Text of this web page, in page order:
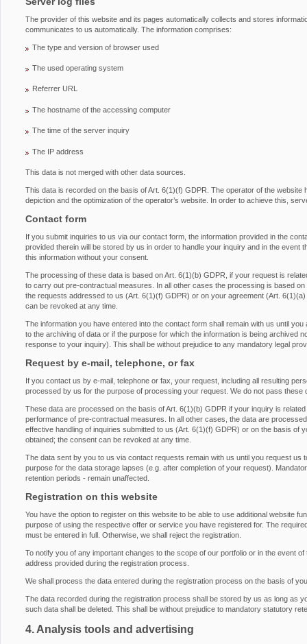
The provider of this website and its pages automatically collects and stores
communicates to us automatically. The information comprises:
The type and version of browser used
The used operating system
Referrer URL
The hostname of the accessing computer
The time of the server inquiry
The IP address
This data is not merged with other data sources.
This data is recorded on the basis of Art. 6(1)(f) GDPR. The operator of the website
depiction and the optimization of the operator’s website. In order to achieve this,
Contact form
If you submit inquiries to us via our contact form, the information provided in the
provided therein will be stored by us in order to handle your inquiry and in the event
this information without your consent.
The processing of these data is based on Art. 6(1)(b) GDPR, if your request is
to carry out pre-contractual measures. In all other cases the processing is based
the requests addressed to us (Art. 6(1)(f) GDPR) or on your agreement (Art.
can be revoked at any time.
The information you have entered into the contact form shall remain with us until
to the archiving of data or if the purpose for which the information is being archived
response to your inquiry). This shall be without prejudice to any mandatory legal
Request by e-mail, telephone, or fax
If you contact us by e-mail, telephone or fax, your request, including all resulting
processed by us for the purpose of processing your request. We do not pass these
These data are processed on the basis of Art. 6(1)(b) GDPR if your inquiry is
performance of pre-contractual measures. In all other cases, the data are
effective handling of inquiries submitted to us (Art. 6(1)(f) GDPR) or on the basis of
obtained; the consent can be revoked at any time.
The data sent by you to us via contact requests remain with us until you request us
purpose for the data storage lapses (e.g. after completion of your request).
retention periods - remain unaffected.
Registration on this website
You have the option to register on this website to be able to use additional website
purpose of using the respective offer or service you have registered for. The
must be entered in full. Otherwise, we shall reject the registration.
To notify you of any important changes to the scope of our portfolio or in the event
address provided during the registration process.
We shall process the data entered during the registration process on the basis of
The data recorded during the registration process shall be stored by us as long as
such data shall be deleted. This shall be without prejudice to mandatory statutory
4. Analysis tools and advertising